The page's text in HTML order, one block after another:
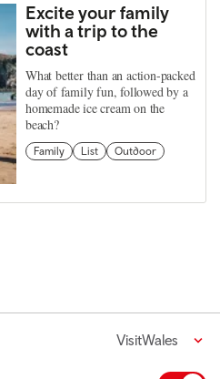
Excite your family
with a trip to the
coast
What better than an action-packed
day of family fun, followed by a
homemade ice cream on the
beach?
Family List Outdoor
VisitWales